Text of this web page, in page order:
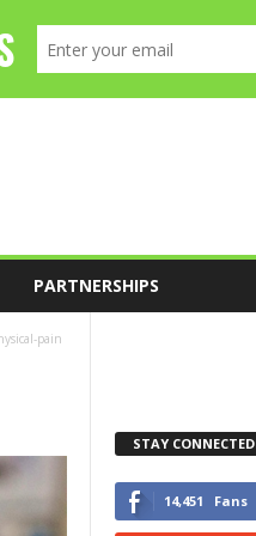
PARTNERSHIPS
pain
STAY CONNECTED
14,451 Fans